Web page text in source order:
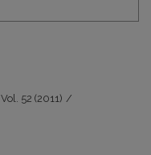
Vol. 52 (2011) /